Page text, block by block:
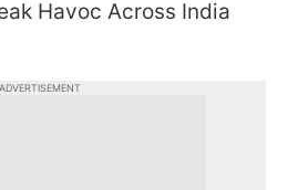
Havoc Across India
ADVERTISEMENT